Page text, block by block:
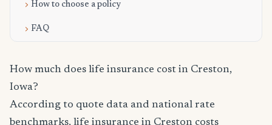
How to choose a policy
FAQ
How much does life insurance cost in Creston,
Iowa?
According to quote data and national rate
benchmarks, life insurance in Creston costs